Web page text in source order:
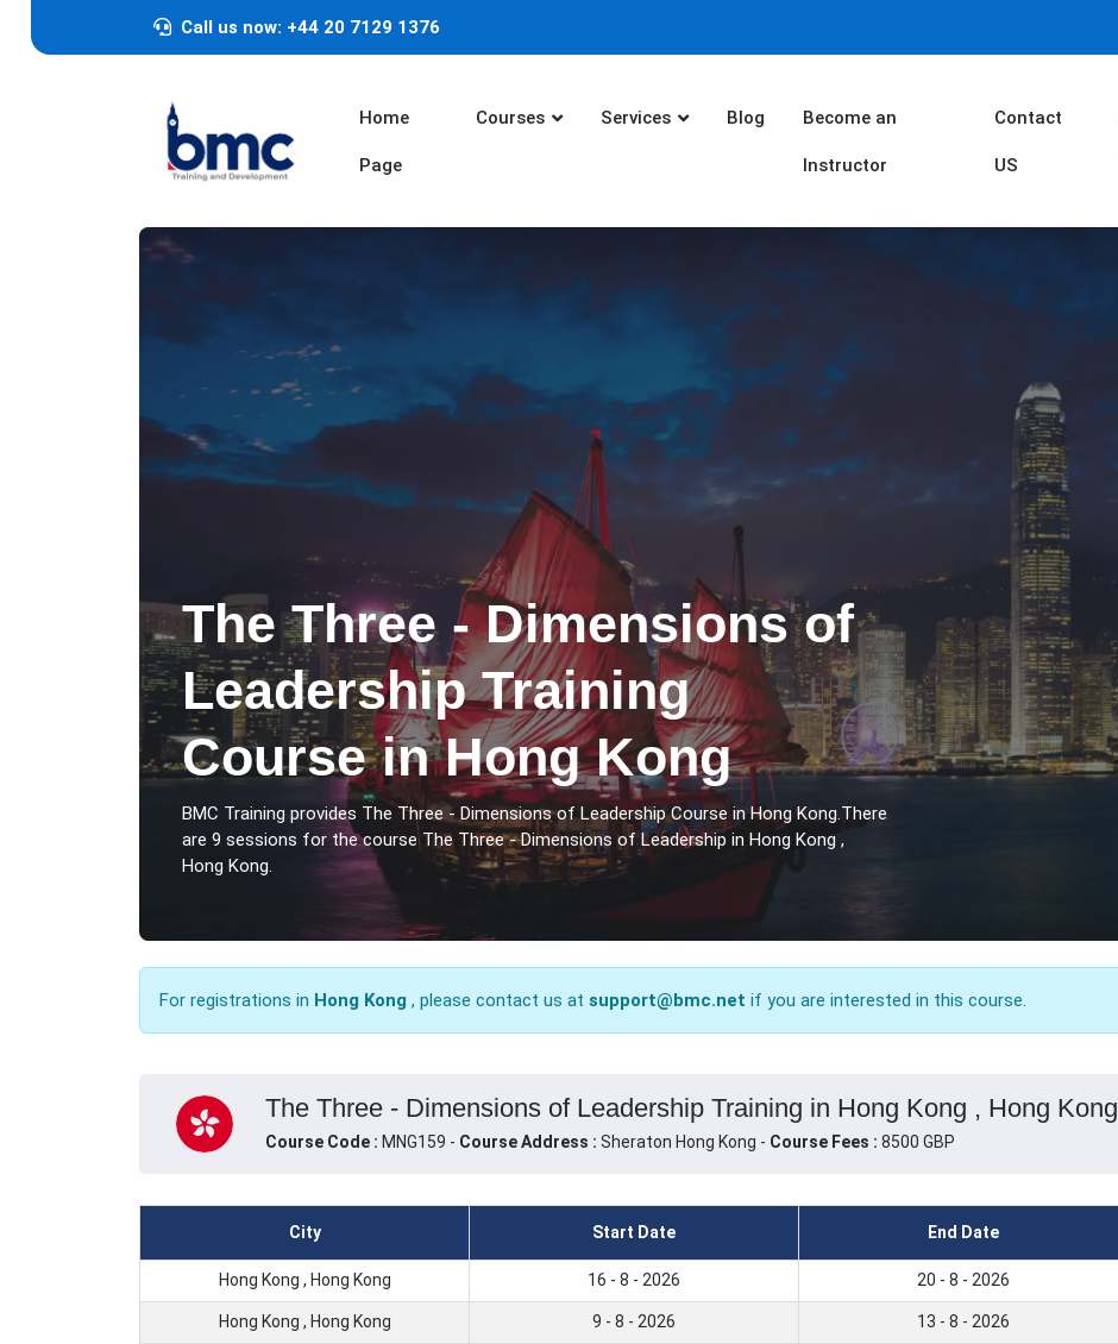
Call us now: +44 20 7129 1376
Home
Page
Courses Services Blog Become an
Instructor
Contact
US
The Three - Dimensions of
Leadership Training
Course in Hong Kong
BMC Training provides The Three - Dimensions of Leadership Course in Hong Kong.There
are 9 sessions for the course The Three - Dimensions of Leadership in Hong Kong ,
Hong Kong.
For registrations in Hong Kong , please contact us at support@bmc.net if you are interested in this course.
The Three - Dimensions of Leadership Training in Hong Kong , Hong Kong
Course Code : MNG159 - Course Address : Sheraton Hong Kong - Course Fees : 8500 GBP
City Start Date End Date
Hong Kong , Hong Kong 16 - 8 - 2026 20 - 8 - 2026
Hong Kong , Hong Kong 9 - 8 - 2026 13 - 8 - 2026